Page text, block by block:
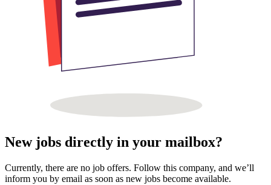
New jobs directly in your mailbox?
Currently, there are no job offers. Follow this company, and we’ll
inform you by email as soon as new jobs become available.